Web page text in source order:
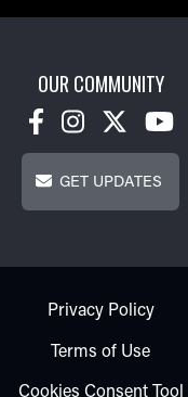
OUR COMMUNITY
Get Updates
GET UPDATES
Privacy Policy
Terms of Use
Cookies Consent Tool